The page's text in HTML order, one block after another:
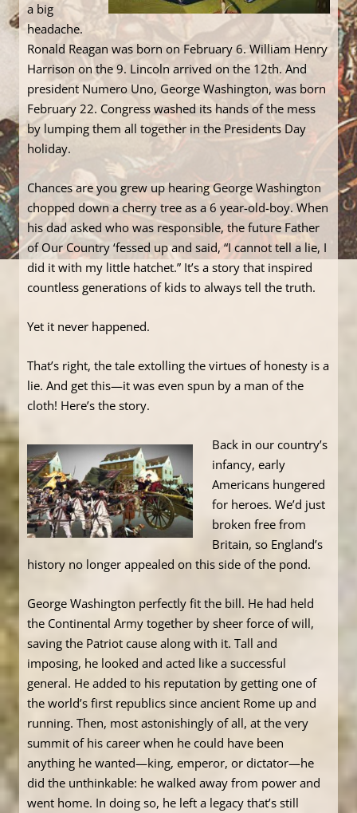
a big
headache.
Ronald Reagan was born on February 6. William Henry
Harrison on the 9. Lincoln arrived on the 12th. And
president Numero Uno, George Washington, was born
February 22. Congress washed its hands of the mess
by lumping them all together in the Presidents Day
holiday.
Chances are you grew up hearing George Washington
chopped down a cherry tree as a 6 year-old-boy. When
his dad asked who was responsible, the future Father
of Our Country ‘fessed up and said, “I cannot tell a lie, I
did it with my little hatchet.” It’s a story that inspired
countless generations of kids to always tell the truth.
Yet it never happened.
That’s right, the tale extolling the virtues of honesty is a
lie. And get this—it was even spun by a man of the
cloth! Here’s the story.
Back in our country’s
infancy, early
Americans hungered
for heroes. We’d just
broken free from
Britain, so England’s
history no longer appealed on this side of the pond.
George Washington perfectly fit the bill. He had held
the Continental Army together by sheer force of will,
saving the Patriot cause along with it. Tall and
imposing, he looked and acted like a successful
general. He added to his reputation by getting one of
the world’s first republics since ancient Rome up and
running. Then, most astonishingly of all, at the very
summit of his career when he could have been
anything he wanted—king, emperor, or dictator—he
did the unthinkable: he walked away from power and
went home. In doing so, he left a legacy that’s still